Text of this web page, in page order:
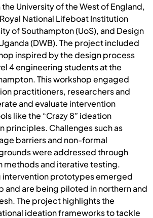
University of the West of England,
National Lifeboat Institution
of Southampton (UoS), and Design
(DWB). The project included
inspired by the design process
4 engineering students at the
This workshop engaged
practitioners, researchers and
and evaluate intervention
like the “Crazy 8” ideation
principles. Challenges such as
barriers and non-formal
were addressed through
and iterative testing.
intervention prototypes emerged
and are being piloted in northern and
The project highlights the
ideation frameworks to tackle